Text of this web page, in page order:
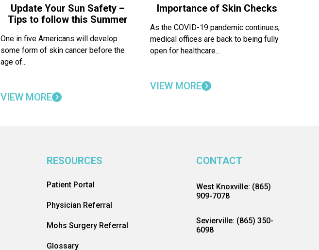
Update Your Sun Safety –
Tips to follow this Summer
One in five Americans will develop
some form of skin cancer before the
age of...
VIEW MORE
Importance of Skin Checks
As the COVID-19 pandemic continues,
medical offices are back to being fully
open for healthcare...
VIEW MORE
RESOURCES
Patient Portal
Physician Referral
Mohs Surgery Referral
Glossary
CONTACT
West Knoxville: (865)
909-7078
Sevierville: (865) 350-
6098